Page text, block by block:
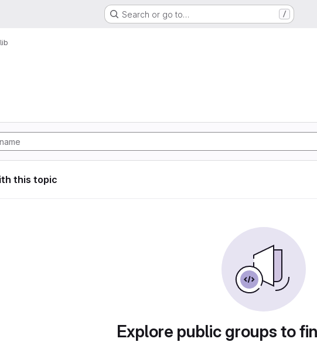
Search or go to… /
lib
this topic
Explore public groups to